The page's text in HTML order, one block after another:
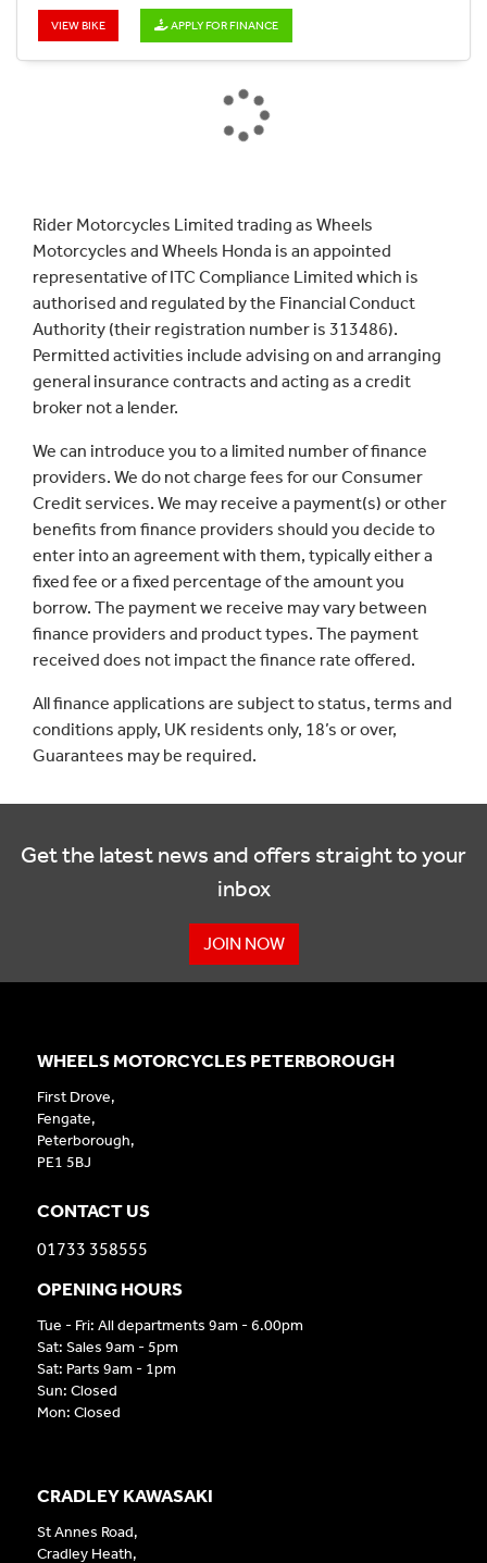
VIEW BIKE APPLY FOR FINANCE
Rider Motorcycles Limited trading as Wheels
Motorcycles and Wheels Honda is an appointed
representative of ITC Compliance Limited which is
authorised and regulated by the Financial Conduct
Authority (their registration number is 313486).
Permitted activities include advising on and arranging
general insurance contracts and acting as a credit
broker not a lender.
We can introduce you to a limited number of finance
providers. We do not charge fees for our Consumer
Credit services. We may receive a payment(s) or other
benefits from finance providers should you decide to
enter into an agreement with them, typically either a
fixed fee or a fixed percentage of the amount you
borrow. The payment we receive may vary between
finance providers and product types. The payment
received does not impact the finance rate offered.
All finance applications are subject to status, terms and
conditions apply, UK residents only, 18’s or over,
Guarantees may be required.
Get the latest news and offers straight to your
inbox
JOIN NOW
CRADLEY KAWASAKI
St Annes Road,
Cradley Heath,
WHEELS MOTORCYCLES PETERBOROUGH
First Drove,
Fengate,
Peterborough,
PE1 5BJ
CONTACT US
01733 358555
OPENING HOURS
Tue - Fri: All departments 9am - 6.00pm
Sat: Sales 9am - 5pm
Sat: Parts 9am - 1pm
Sun: Closed
Mon: Closed